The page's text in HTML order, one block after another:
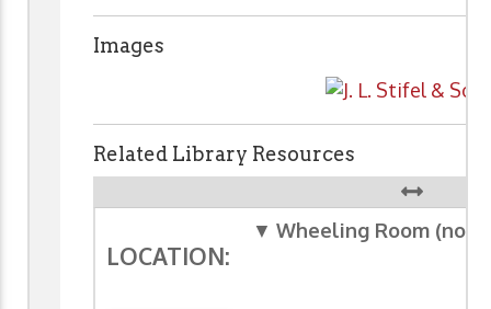
Images
Related Library Resources
LOCATION:
▼ Wheeling Room